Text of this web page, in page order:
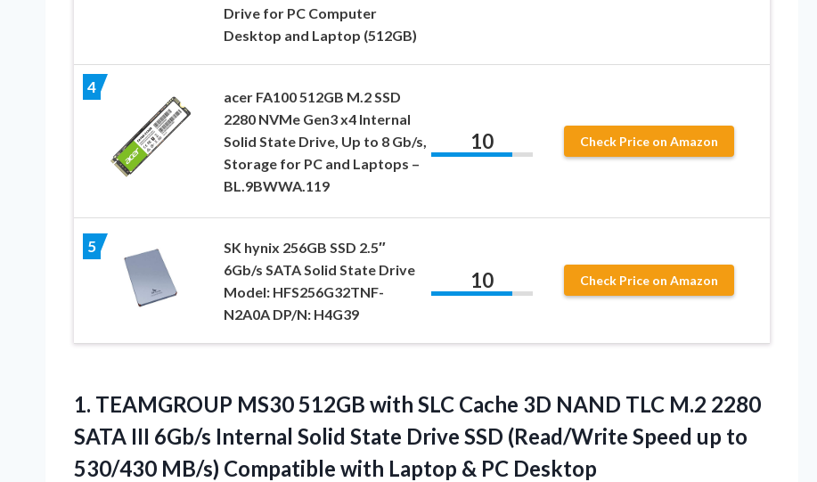
Drive for PC Computer
Desktop and Laptop (512GB)
4
acer FA100 512GB M.2 SSD
2280 NVMe Gen3 x4 Internal
Solid State Drive, Up to 8 Gb/s,
Storage for PC and Laptops –
BL.9BWWA.119
10 Check Price on Amazon
5
SK hynix 256GB SSD 2.5″
6Gb/s SATA Solid State Drive
Model: HFS256G32TNF-
N2A0A DP/N: H4G39
10 Check Price on Amazon
1. TEAMGROUP MS30 512GB with SLC Cache 3D NAND TLC M.2 2280
SATA III 6Gb/s Internal Solid State Drive SSD (Read/Write Speed up to
530/430 MB/s) Compatible with Laptop & PC Desktop